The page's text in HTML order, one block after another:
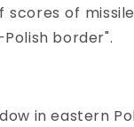
of
border".
in eastern